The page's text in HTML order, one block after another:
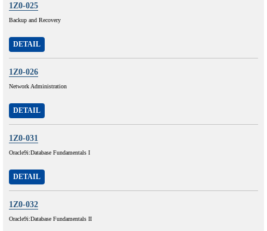
1Z0-025
Backup and Recovery
DETAIL
1Z0-026
Network Administration
DETAIL
1Z0-031
Oracle9i:Database Fundamentals I
DETAIL
1Z0-032
Oracle9i:Database Fundamentals II